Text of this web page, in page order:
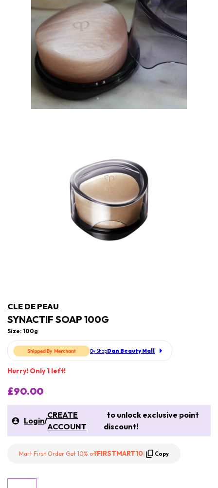
CLE DE PEAU
SYNACTIF SOAP 100G
Size: 100g
By ShopDan Beauty Mall
Hurry! Only 1 left!
£90.00
Login/
CREATE
ACCOUNT
to unlock exclusive point
discount!
Mart First Order Get 10% offFIRSTMART10| Copy